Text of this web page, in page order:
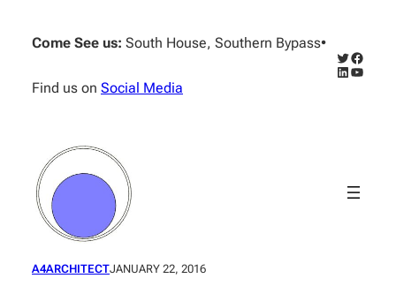
content
Come See us: South House, Southern Bypass•
Find us on Social Media
Twitter
LinkedIn
A4ARCHITECTJANUARY 22, 2016